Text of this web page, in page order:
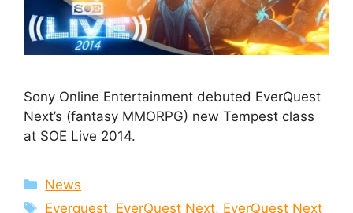
Sony Online Entertainment debuted EverQuest
Next’s (fantasy MMORPG) new Tempest class
at SOE Live 2014.
Categories
News
Tags
Everquest, EverQuest Next, EverQuest Next